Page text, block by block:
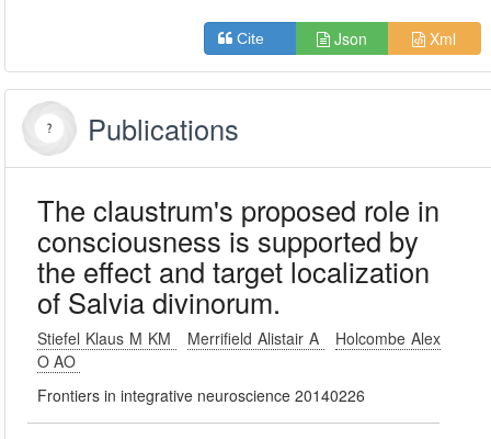
Cite Json Xml
Publications
The claustrum's proposed role in
consciousness is supported by
the effect and target localization
of Salvia divinorum.
Stiefel Klaus M KM Merrifield Alistair A
Holcombe Alex
O AO
Frontiers in integrative neuroscience 20140226